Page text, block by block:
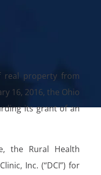
real property from
16, 2016, the Ohio
its grant of an
the Rural Health
Inc. (“DCI”) for